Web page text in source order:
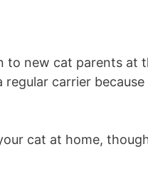
to new cat parents at
carrier
cat at home,